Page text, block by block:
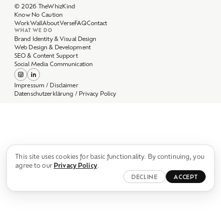
DECLINE ACCEPT
WorkWallAboutVerseFAQ
WHAT WE DO
Brand Identity & Visual Design
Web Design & Development
SEO & Content Support
Social Media Communication
Impressum / Disclaimer
Datenschutzerklärung / Privacy Policy